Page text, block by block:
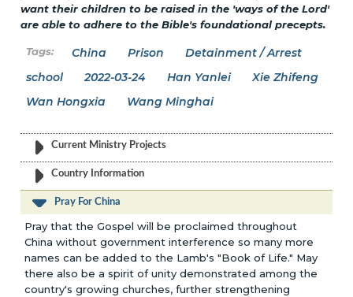
want their children to be raised in the 'ways of the Lord'
are able to adhere to the Bible's foundational precepts.
China Prison
Detainment / Arrest
school
2022-03-24 Han Yanlei
Xie Zhifeng
Wan Hongxia
Wang Minghai
Current Ministry Projects
Country Information
Pray For China
Pray that the Gospel will be proclaimed throughout
China without government interference so many more
names can be added to the Lamb's "Book of Life." May
there also be a spirit of unity demonstrated among the
country's growing churches, further strengthening